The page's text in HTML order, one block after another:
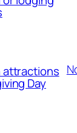
attractions
Day